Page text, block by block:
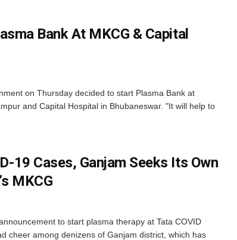
Bank At MKCG & Capital
on Thursday decided to start Plasma Bank at
and Capital Hospital in Bhubaneswar. "It will help to
19 Cases, Ganjam Seeks Its Own
MKCG
to start plasma therapy at Tata COVID
cheer among denizens of Ganjam district, which has